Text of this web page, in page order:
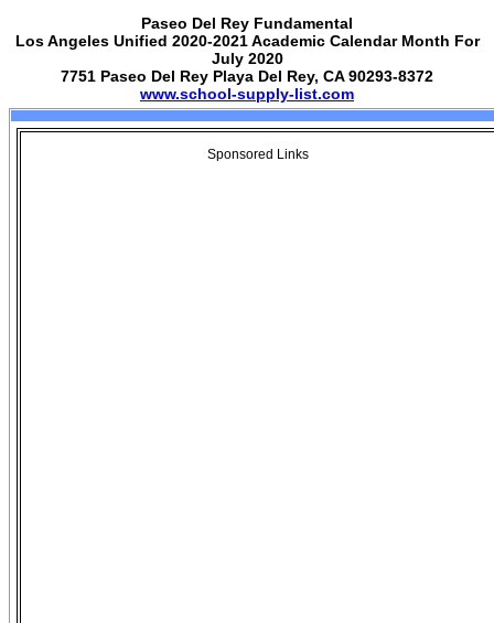
Paseo Del Rey Fundamental
Los Angeles Unified 2020-2021 Academic Calendar Month For
July 2020
7751 Paseo Del Rey Playa Del Rey, CA 90293-8372
www.school-supply-list.com
Sponsored Links